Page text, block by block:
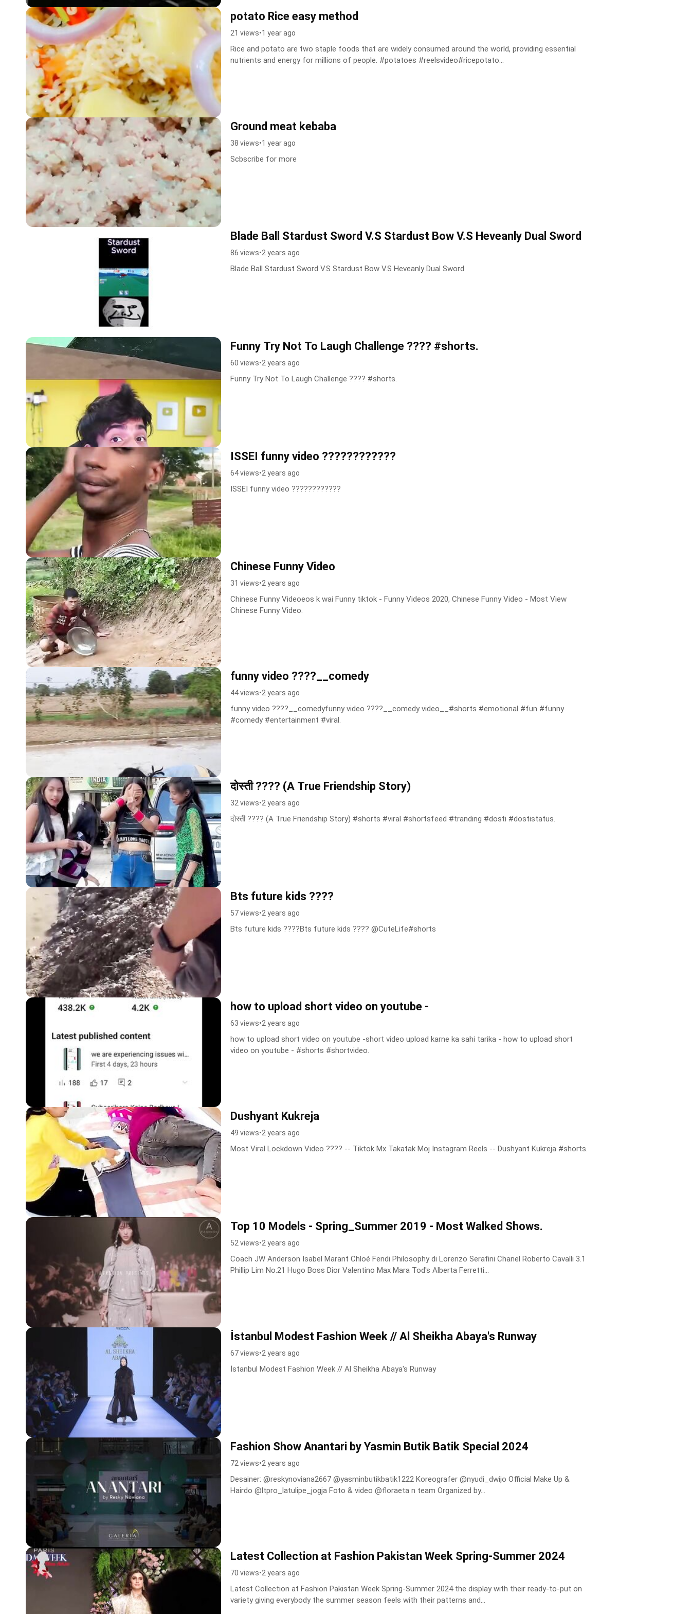
potato Rice easy method
21 views•1 year ago
Rice and potato are two staple foods that are widely consumed around the world, providing essential
nutrients and energy for millions of people. #potatoes #reelsvideo#ricepotato...
Ground meat kebaba
38 views•1 year ago
Scbscribe for more
Blade Ball Stardust Sword V.S Stardust Bow V.S Heveanly Dual Sword
86 views•2 years ago
Blade Ball Stardust Sword V.S Stardust Bow V.S Heveanly Dual Sword
Funny Try Not To Laugh Challenge ???? #shorts.
60 views•2 years ago
Funny Try Not To Laugh Challenge ???? #shorts.
ISSEI funny video ????????????
64 views•2 years ago
ISSEI funny video ????????????
Chinese Funny Video
31 views•2 years ago
Chinese Funny Videoeos k wai Funny tiktok - Funny Videos 2020, Chinese Funny Video - Most View
Chinese Funny Video.
funny video ????__comedy
44 views•2 years ago
funny video ????__comedyfunny video ????__comedy video__#shorts #emotional #fun #funny
#comedy #entertainment #viral.
दोस्ती ???? (A True Friendship Story)
32 views•2 years ago
दोस्ती ???? (A True Friendship Story) #shorts #viral #shortsfeed #tranding #dosti #dostistatus.
Bts future kids ????
57 views•2 years ago
Bts future kids ????Bts future kids ???? @CuteLife#shorts
how to upload short video on youtube -
63 views•2 years ago
how to upload short video on youtube -short video upload karne ka sahi tarika - how to upload short
video on youtube - #shorts #shortvideo.
Dushyant Kukreja
49 views•2 years ago
Most Viral Lockdown Video ???? -- Tiktok Mx Takatak Moj Instagram Reels -- Dushyant Kukreja #shorts.
Top 10 Models - Spring_Summer 2019 - Most Walked Shows.
52 views•2 years ago
Coach JW Anderson Isabel Marant Chloé Fendi Philosophy di Lorenzo Serafini Chanel Roberto Cavalli 3.1
Phillip Lim No.21 Hugo Boss Dior Valentino Max Mara Tod's Alberta Ferretti...
İstanbul Modest Fashion Week // Al Sheikha Abaya's Runway
67 views•2 years ago
İstanbul Modest Fashion Week // Al Sheikha Abaya's Runway
Fashion Show Anantari by Yasmin Butik Batik Special 2024
72 views•2 years ago
Desainer: @reskynoviana2667 @yasminbutikbatik1222 Koreografer @nyudi_dwijo Official Make Up &
Hairdo @ltpro_latulipe_jogja Foto & video @floraeta n team Organized by...
Latest Collection at Fashion Pakistan Week Spring-Summer 2024
70 views•2 years ago
Latest Collection at Fashion Pakistan Week Spring-Summer 2024 the display with their ready-to-put on
variety giving everybody the summer season feels with their patterns and...